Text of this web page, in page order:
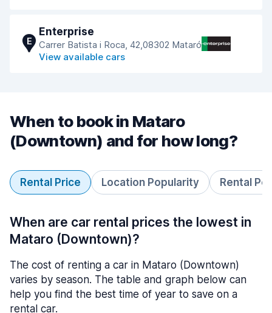
E
Enterprise
Carrer Batista i Roca, 42,08302 Mataró
View available cars
When to book in Mataro
(Downtown) and for how long?
Rental Price Location Popularity Rental
When are car rental prices the lowest in
Mataro (Downtown)?
The cost of renting a car in Mataro (Downtown)
varies by season. The table and graph below can
help you find the best time of year to save on a
rental car.